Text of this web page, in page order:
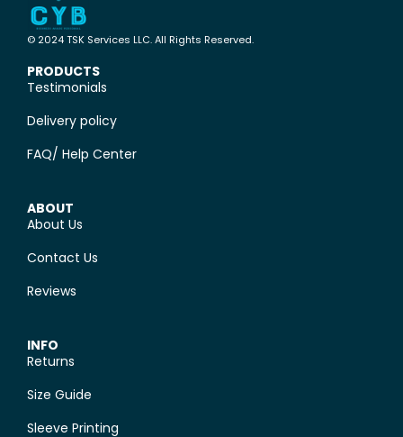
© 2024 TSK Services LLC. All Rights Reserved.
PRODUCTS
Testimonials
Delivery policy
FAQ/ Help Center
ABOUT
About Us
Contact Us
Reviews
INFO
Returns
Size Guide
Sleeve Printing